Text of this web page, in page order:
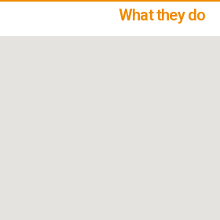
What they do